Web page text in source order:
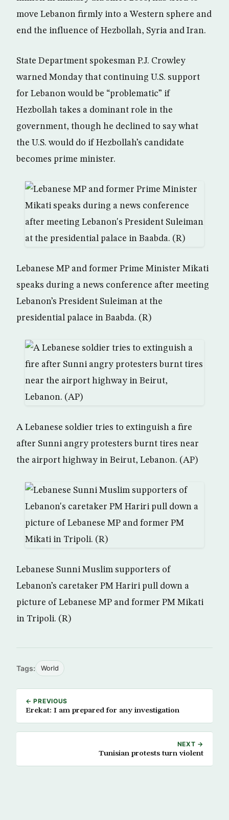
move Lebanon firmly into a Western sphere and
end the influence of Hezbollah, Syria and Iran.
State Department spokesman P.J. Crowley
warned Monday that continuing U.S. support
for Lebanon would be “problematic” if
Hezbollah takes a dominant role in the
government, though he declined to say what
the U.S. would do if Hezbollah’s candidate
becomes prime minister.
Lebanese MP and former Prime Minister Mikati
speaks during a news conference after meeting
Lebanon’s President Suleiman at the
presidential palace in Baabda. (R)
A Lebanese soldier tries to extinguish a fire
after Sunni angry protesters burnt tires near
the airport highway in Beirut, Lebanon. (AP)
Lebanese Sunni Muslim supporters of
Lebanon’s caretaker PM Hariri pull down a
picture of Lebanese MP and former PM Mikati
in Tripoli. (R)
Tags: World
← PREVIOUS
Erekat: I am prepared for any investigation
NEXT →
Tunisian protests turn violent